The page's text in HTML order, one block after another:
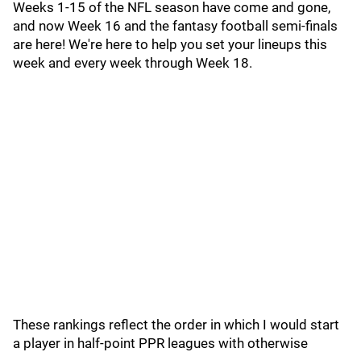
Weeks 1-15 of the NFL season have come and gone,
and now Week 16 and the fantasy football semi-finals
are here! We're here to help you set your lineups this
week and every week through Week 18.
These rankings reflect the order in which I would start
a player in half-point PPR leagues with otherwise